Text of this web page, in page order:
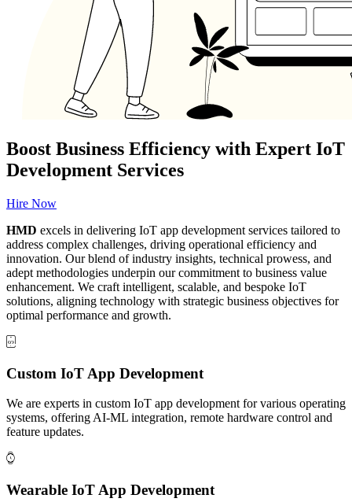
Boost Business Efficiency with Expert IoT
Development Services
Hire Now
HMD excels in delivering IoT app development services tailored to
address complex challenges, driving operational efficiency and
innovation. Our blend of industry insights, technical prowess, and
adept methodologies underpin our commitment to business value
enhancement. We craft intelligent, scalable, and bespoke IoT
solutions, aligning technology with strategic business objectives for
optimal performance and growth.
Custom IoT App Development
We are experts in custom IoT app development for various operating
systems, offering AI-ML integration, remote hardware control and
feature updates.
Wearable IoT App Development